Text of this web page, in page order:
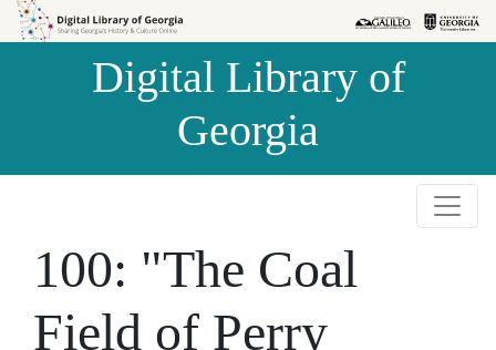
Skip to
Skip to
Digital Library of
Georgia
100: "The Coal
Field of Perry